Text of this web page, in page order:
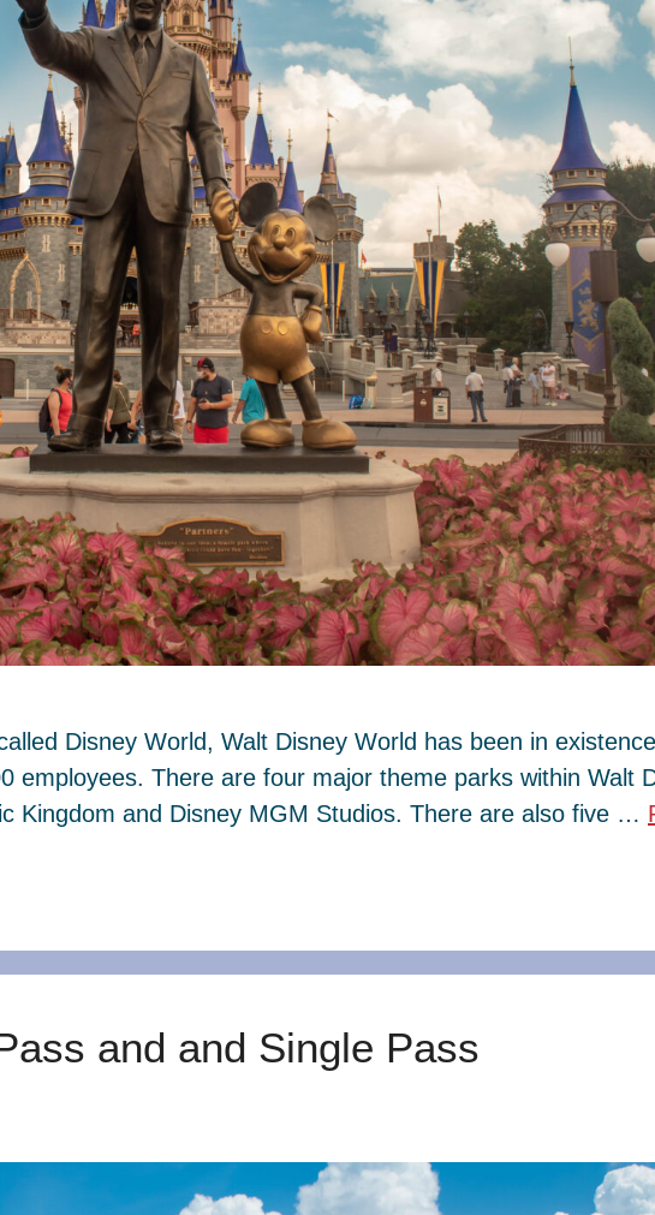
Disney World, Walt Disney World has been in
employees. There are four major theme parks within Walt
Kingdom and Disney MGM Studios. There are also five …
and and Single Pass